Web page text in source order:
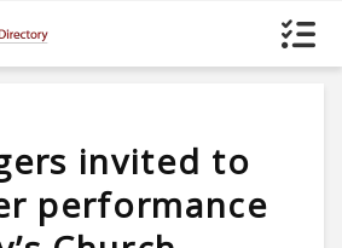
invited to
performance